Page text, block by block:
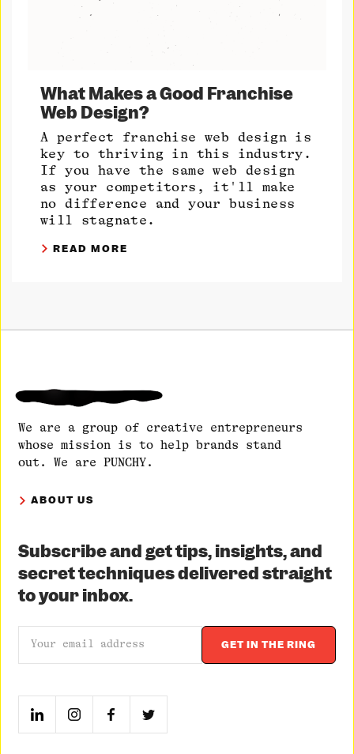
What Makes a Good Franchise
Web Design?
A perfect franchise web design is
key to thriving in this industry.
If you have the same web design
as your competitors, it'll make
no difference and your business
will stagnate.
READ MORE
We are a group of creative entrepreneurs
whose mission is to help brands stand
out. We are PUNCHY.
ABOUT US
Subscribe and get tips, insights, and
secret techniques delivered straight
to your inbox.